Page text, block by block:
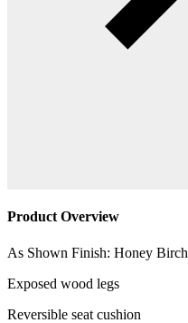
Product Overview
As Shown Finish: Honey Birch
Exposed wood legs
Reversible seat cushion